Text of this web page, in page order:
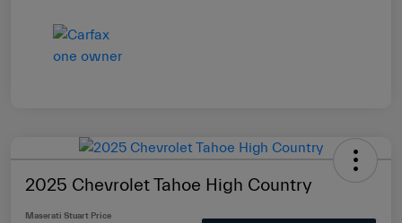
2025 Chevrolet Tahoe High Country
Maserati Stuart Price